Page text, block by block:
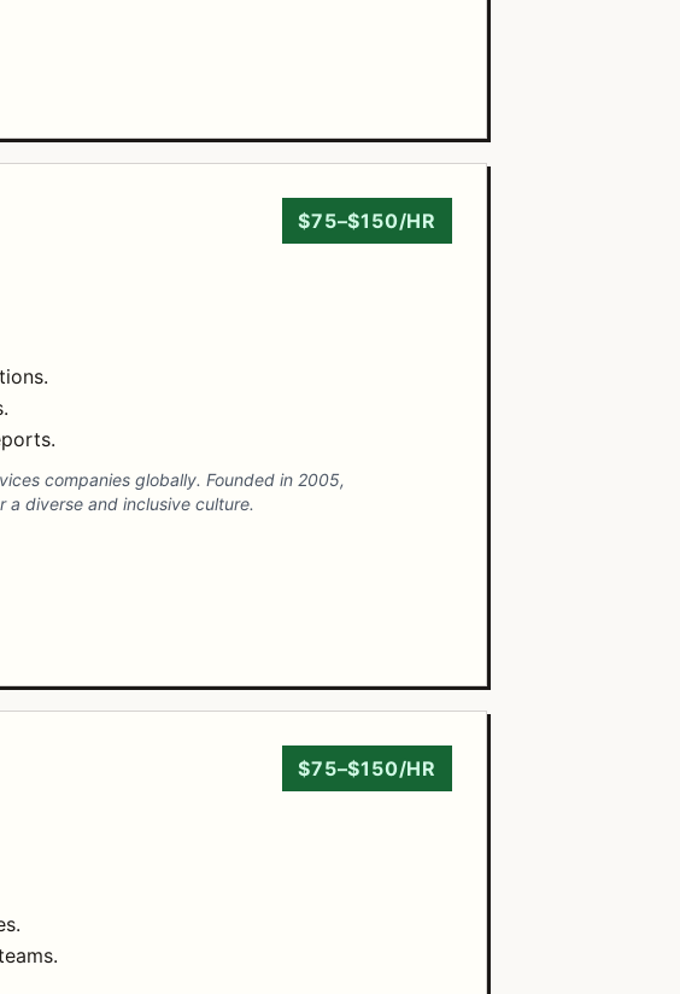
$75–$150/HR
companies globally. Founded in 2005,
a diverse and inclusive culture.
$75–$150/HR